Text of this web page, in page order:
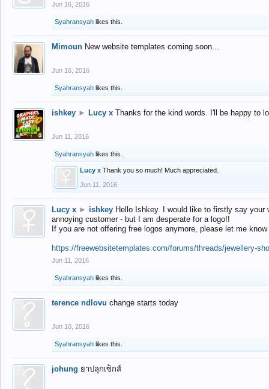
Jun 16, 2016
Syahransyah likes this.
Mimoun New website templates coming soon...
Jun 16, 2016
Syahransyah likes this.
ishkey ► Lucy x Thanks for the kind words. I'll be happy to
Jun 11, 2016
Syahransyah likes this.
Lucy x Thank you so much! Much appreciated.
Jun 11, 2016
Lucy x ► ishkey Hello Ishkey. I would like to firstly say
annoying customer - but I am desperate for a logo!!
If you are not offering free logos anymore, please let me
https://freewebsitetemplates.com/forums/threads/jewellery-
Jun 11, 2016
Syahransyah likes this.
terence ndlovu change starts today
Jun 10, 2016
Syahransyah likes this.
johung ยาปลุกเซ็กส์